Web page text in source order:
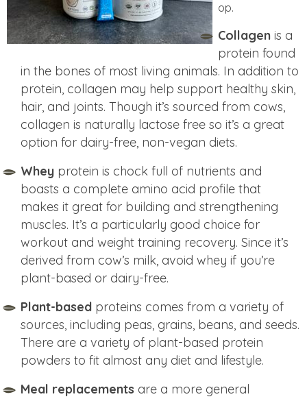
op.
Collagen is a
protein found
in the bones of most living animals. In addition to
protein, collagen may help support healthy skin,
hair, and joints. Though it’s sourced from cows,
collagen is naturally lactose free so it’s a great
option for dairy-free, non-vegan diets.
Whey protein is chock full of nutrients and
boasts a complete amino acid profile that
makes it great for building and strengthening
muscles. It’s a particularly good choice for
workout and weight training recovery. Since it’s
derived from cow’s milk, avoid whey if you’re
plant-based or dairy-free.
Plant-based proteins comes from a variety of
sources, including peas, grains, beans, and seeds.
There are a variety of plant-based protein
powders to fit almost any diet and lifestyle.
Meal replacements are a more general